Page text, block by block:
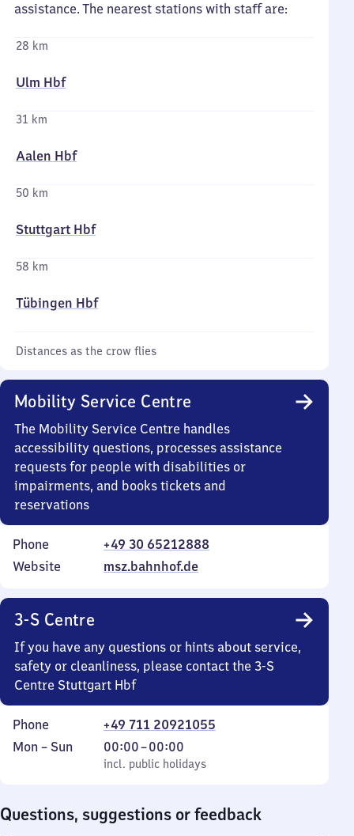
assistance. The nearest stations with staff are:
28 km
Ulm Hbf
31 km
Aalen Hbf
50 km
Stuttgart Hbf
58 km
Tübingen Hbf
Distances as the crow flies
Mobility Service Centre
The Mobility Service Centre handles
accessibility questions, processes assistance
requests for people with disabilities or
impairments, and books tickets and
reservations
Phone
+49 30 65212888
Website
msz.bahnhof.de
3-S Centre
If you have any questions or hints about service,
safety or cleanliness, please contact the 3-S
Centre Stuttgart Hbf
Phone
+49 711 20921055
Monday
Mon – Sun
incl. public holidays
00:00–00:00
From
0
incl. public holidays
Questions, suggestions or feedback